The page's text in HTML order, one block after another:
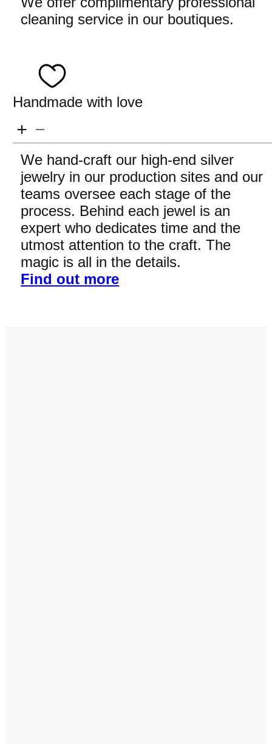
cleaning service in our boutiques.
Handmade with love
We hand-craft our high-end silver
jewelry in our production sites and our
teams oversee each stage of the
process. Behind each jewel is an
expert who dedicates time and the
utmost attention to the craft. The
magic is all in the details.
Find out more